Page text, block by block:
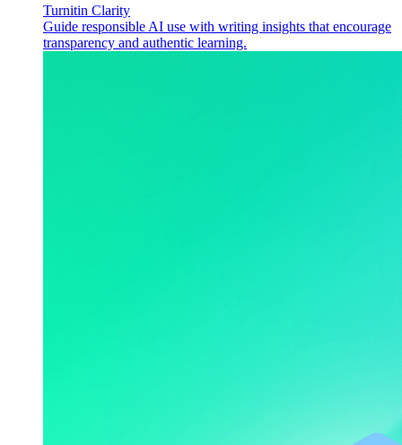
Turnitin Clarity
Guide responsible AI use with writing insights that encourage
transparency and authentic learning.